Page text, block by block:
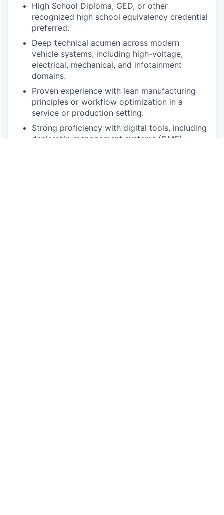
High School Diploma, GED, or other
recognized high school equivalency credential
preferred.
Deep technical acumen across modern
vehicle systems, including high-voltage,
electrical, mechanical, and infotainment
domains.
Proven experience with lean manufacturing
principles or workflow optimization in a
service or production setting.
Strong proficiency with digital tools, including
dealership management systems (DMS),